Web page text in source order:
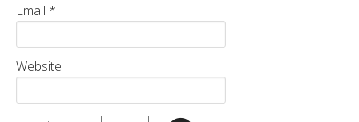
Email *
Website